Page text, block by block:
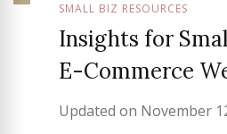
SMALL BIZ RESOURCES
Insights for
E-Commerce
Updated on November